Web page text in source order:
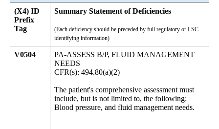
(X4) ID
Prefix
Tag
Summary Statement of Deficiencies
(Each deficiency should be preceded by full regulatory or LSC
identifying information)
V0504
PA-ASSESS B/P, FLUID MANAGEMENT
NEEDS
CFR(s): 494.80(a)(2)
The patient's comprehensive assessment must
include, but is not limited to, the following:
Blood pressure, and fluid management needs.